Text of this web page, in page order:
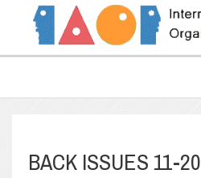
BACK ISSUES 11-20